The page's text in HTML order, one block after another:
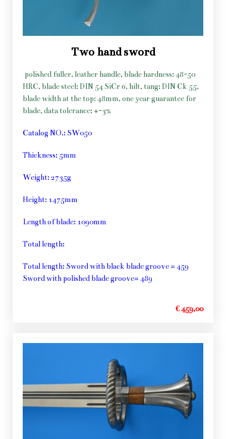
Two hand sword
polished fuller, leather handle, blade hardness: 48-50
HRC, blade steel: DIN 54 SiCr 6, hilt, tang: DIN Ck 55,
blade width at the top: 48mm, one year guarantee for
blade, data tolerance: +-3%
Catalog NO.: SW050
Thickness: 5mm
Weight: 2735g
Height: 1475mm
Length of blade: 1090mm
Total length:
Total length: Sword with black blade groove = 459
Sword with polished blade groove= 489
€ 459,00